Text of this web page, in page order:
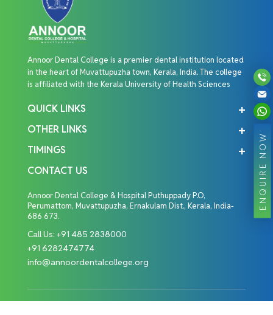
ENQUIRE NOW
Annoor Dental College is a premier dental institution located
in the heart of Muvattupuzha town, Kerala, India. The college
is affiliated with the Kerala University of Health Sciences
QUICK LINKS
OTHER LINKS
TIMINGS
CONTACT US
Annoor Dental College & Hospital Puthuppady P.O,
Perumattom, Muvattupuzha, Ernakulam Dist., Kerala, India-
686 673.
Call Us: +91 485 2838000
+91 6282474774
info@annoordentalcollege.org